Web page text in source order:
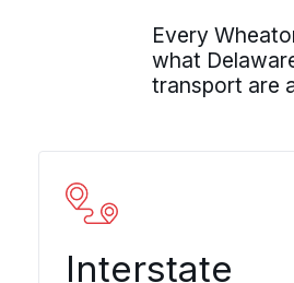
Every
what
transport are
Interstate